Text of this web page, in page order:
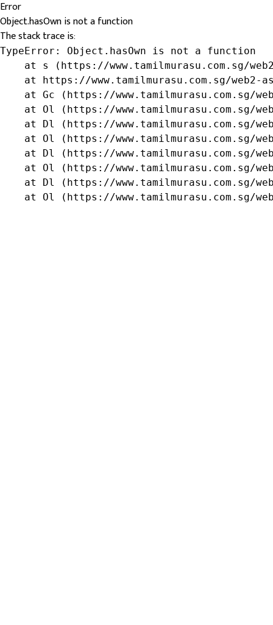
Error
Object.hasOwn is not a function
The stack trace is:
TypeError: Object.hasOwn is not a function
at s (https://www.tamilmurasu.com.sg/
at https://www.tamilmurasu.com.sg/web2-
at Gc (https://www.tamilmurasu.com.sg/
at Ol (https://www.tamilmurasu.com.sg/
at Dl (https://www.tamilmurasu.com.sg/
at Ol (https://www.tamilmurasu.com.sg/
at Dl (https://www.tamilmurasu.com.sg/
at Ol (https://www.tamilmurasu.com.sg/
at Dl (https://www.tamilmurasu.com.sg/
at Ol (https://www.tamilmurasu.com.sg/